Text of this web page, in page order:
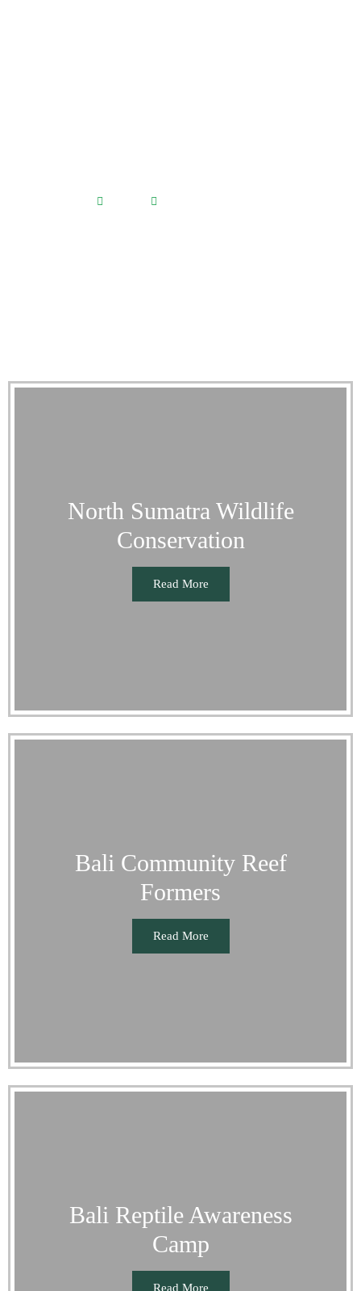
North Sumatra Wildlife
Conservation
Read More
Bali Community Reef
Formers
Read More
Bali Reptile Awareness
Camp
Read More